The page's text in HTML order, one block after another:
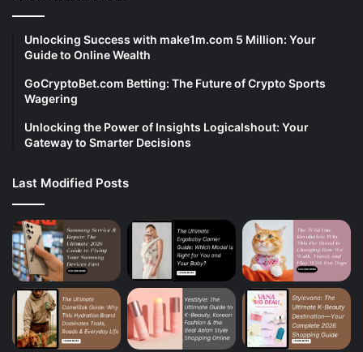
Unlocking Success with make1m.com 5 Million: Your
Guide to Online Wealth
GoCryptoBet.com Betting: The Future of Crypto Sports
Wagering
Unlocking the Power of Insights Logicalshout: Your
Gateway to Smarter Decisions
Last Modified Posts